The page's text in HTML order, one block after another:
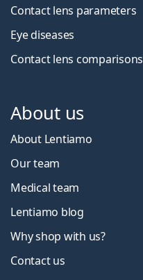
Contact lens parameters
Eye diseases
Contact lens comparisons
About us
About Lentiamo
Our team
Medical team
Lentiamo blog
Why shop with us?
Contact us